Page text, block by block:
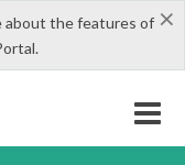
×
about the features of